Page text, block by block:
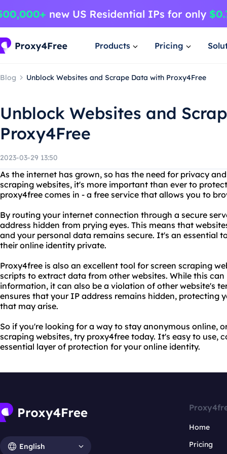
Products Pricing
Blog Unblock Websites and Scrape Data with Proxy4Free
Unblock Websites and
Proxy4Free
2023-03-29 13:50
As the internet has grown, so has the need for privacy
scraping websites, it's more important than ever to
proxy4free comes in - a free service that allows you to
By routing your internet connection through a secure
address hidden from prying eyes. This means that
and your personal data remains secure. It's an essential
their online identity private.
Proxy4free is also an excellent tool for screen scraping
scripts to extract data from other websites. While this
information, it can also be a violation of other website's
ensures that your IP address remains hidden, protecting
that may arise.
So if you're looking for a way to stay anonymous online,
scraping websites, try proxy4free today. It's easy to use,
essential layer of protection for your online identity.
English
Home
Pricing